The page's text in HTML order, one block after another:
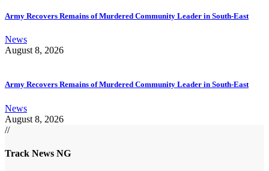
Army Recovers Remains of Murdered Community Leader in South-East
News
August 8, 2026
Army Recovers Remains of Murdered Community Leader in South-East
News
August 8, 2026
//
Track News NG